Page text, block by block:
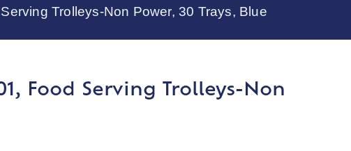
Trolleys-Non Power, 30 Trays, Blue
Food Serving Trolleys-Non